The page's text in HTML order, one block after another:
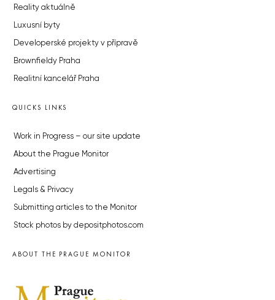
Reality aktuálně
Luxusní byty
Developerské projekty v přípravě
Brownfieldy Praha
Realitní kancelář Praha
QUICKS LINKS
Work in Progress – our site update
About the Prague Monitor
Advertising
Legals & Privacy
Submitting articles to the Monitor
Stock photos by depositphotos.com
ABOUT THE PRAGUE MONITOR